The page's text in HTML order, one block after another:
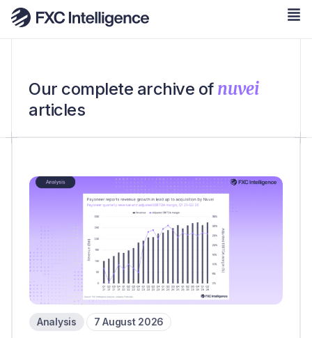
Our complete archive of nuvei
articles
Analysis 7 August 2026